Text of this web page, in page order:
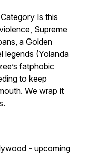
Is this
Supreme
a Golden
legends (Yolanda
fatphobic
to keep
We wrap it
- upcoming